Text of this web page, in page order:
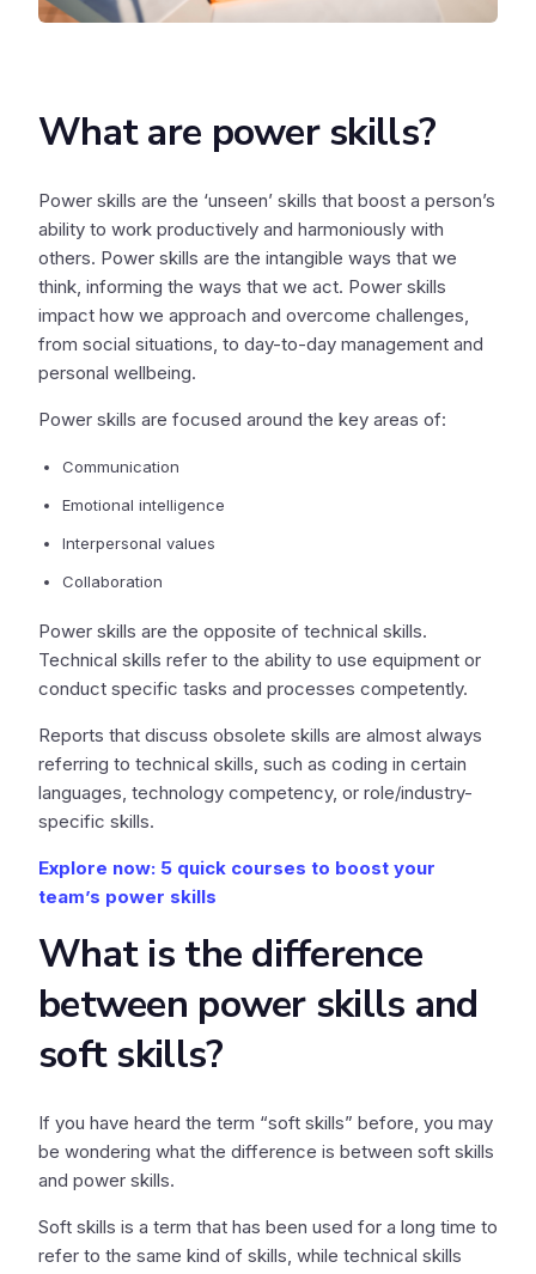
What are power skills?
Power skills are the ‘unseen’ skills that boost a person’s
ability to work productively and harmoniously with
others. Power skills are the intangible ways that we
think, informing the ways that we act. Power skills
impact how we approach and overcome challenges,
from social situations, to day-to-day management and
personal wellbeing.
Power skills are focused around the key areas of:
Communication
Emotional intelligence
Interpersonal values
Collaboration
Power skills are the opposite of technical skills.
Technical skills refer to the ability to use equipment or
conduct specific tasks and processes competently.
Reports that discuss obsolete skills are almost always
referring to technical skills, such as coding in certain
languages, technology competency, or role/industry-
specific skills.
Explore now: 5 quick courses to boost your
team’s power skills
What is the difference
between power skills and
soft skills?
If you have heard the term “soft skills” before, you may
be wondering what the difference is between soft skills
and power skills.
Soft skills is a term that has been used for a long time to
refer to the same kind of skills, while technical skills